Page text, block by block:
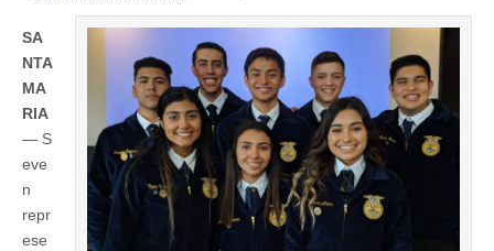
Valley
students
move
onto
election
process
to
SA
NTA
MA
RIA
— S
eve
n
repr
ese